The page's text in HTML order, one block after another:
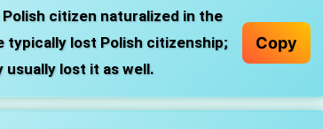
citizen naturalized in the
typically lost Polish citizenship;
lost it as well.
Copy